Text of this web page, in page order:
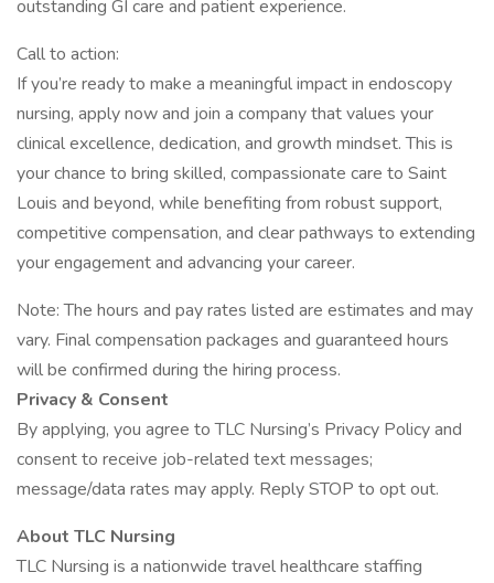
outstanding GI care and patient experience.
Call to action:
If you’re ready to make a meaningful impact in endoscopy
nursing, apply now and join a company that values your
clinical excellence, dedication, and growth mindset. This is
your chance to bring skilled, compassionate care to Saint
Louis and beyond, while benefiting from robust support,
competitive compensation, and clear pathways to extending
your engagement and advancing your career.
Note: The hours and pay rates listed are estimates and may
vary. Final compensation packages and guaranteed hours
will be confirmed during the hiring process.
Privacy & Consent
By applying, you agree to TLC Nursing’s Privacy Policy and
consent to receive job-related text messages;
message/data rates may apply. Reply STOP to opt out.
About TLC Nursing
TLC Nursing is a nationwide travel healthcare staffing